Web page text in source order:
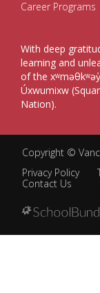
Career Programs
With deep
learning and
of the
Úxwumixw
Nation).
Copyright ©
Privacy Policy
Contact Us